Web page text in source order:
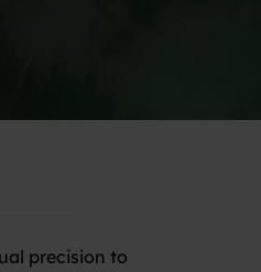
precision to